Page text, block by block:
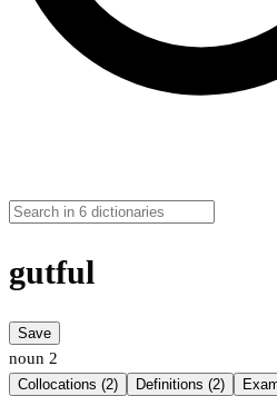
gutful
Save
noun 2
Collocations (2) Definitions (2)